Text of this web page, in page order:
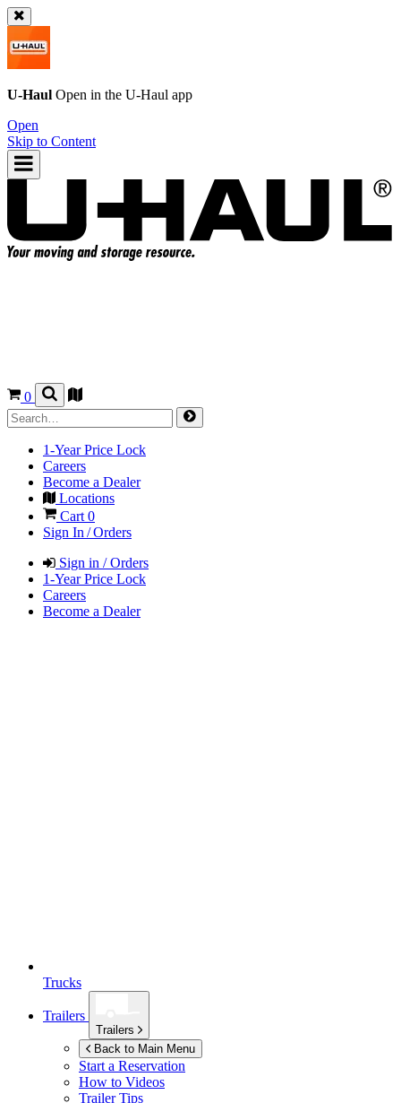
U-Haul Open in the U-Haul app
Open
Skip to Content
0
1-Year Price Lock
Careers
Become a Dealer
Locations
Cart 0
Sign In / Orders
Sign in / Orders
1-Year Price Lock
Careers
Become a Dealer
Trucks
Trailers
Trailers
Back to Main Menu
Start a Reservation
How to Videos
Trailer Tips